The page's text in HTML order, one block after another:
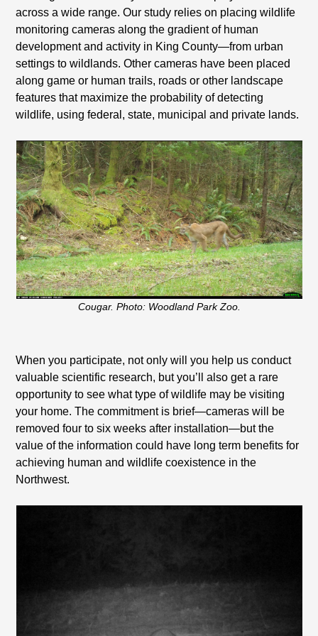
across a wide range. Our study relies on placing wildlife
monitoring cameras along the gradient of human
development and activity in King County—from urban
settings to wildlands. Other cameras have been placed
along game or human trails, roads or other landscape
features that maximize the probability of detecting
wildlife, using federal, state, municipal and private lands.
Cougar. Photo: Woodland Park Zoo.
When you participate, not only will you help us conduct
valuable scientific research, but you’ll also get a rare
opportunity to see what type of wildlife may be visiting
your home. The commitment is brief—cameras will be
removed four to six weeks after installation—but the
value of the information could have long term benefits for
achieving human and wildlife coexistence in the
Northwest.